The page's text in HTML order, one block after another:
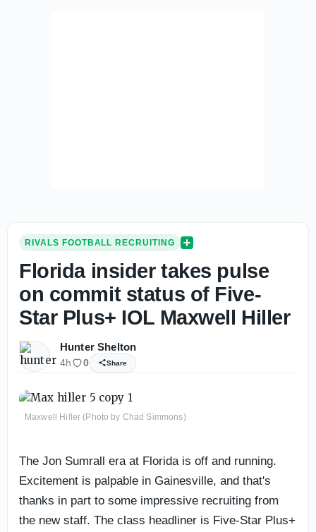
RIVALS FOOTBALL RECRUITING
Florida insider takes pulse
on commit status of Five-
Star Plus+ IOL Maxwell Hiller
Hunter Shelton
4h 0 Share
Maxwell Hiller (Photo by Chad Simmons)
The Jon Sumrall era at Florida is off and running.
Excitement is palpable in Gainesville, and that's
thanks in part to some impressive recruiting from
the new staff. The class headliner is Five-Star Plus+